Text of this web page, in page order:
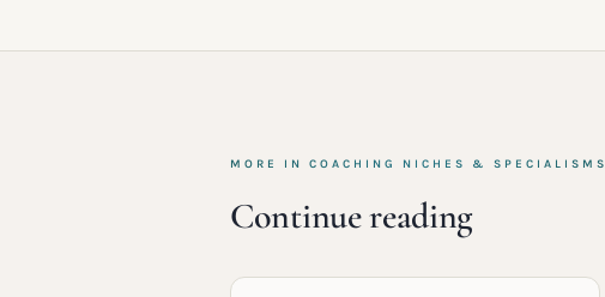
MORE IN COACHING NICHES & SPECIALISMS
Continue reading